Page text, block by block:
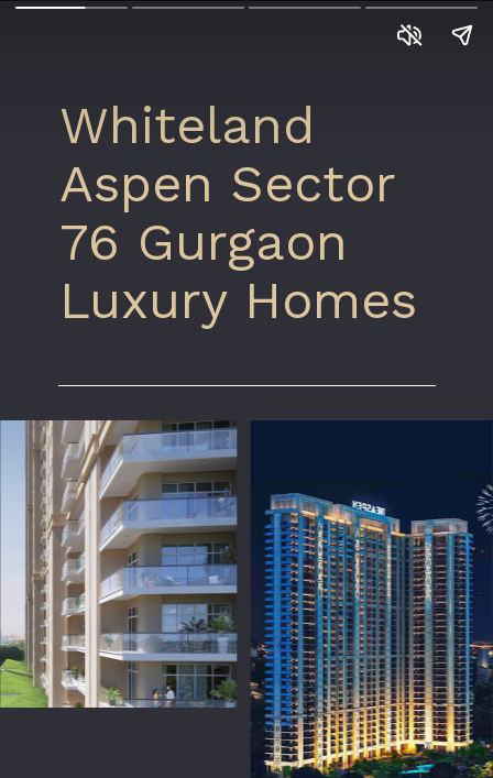
Whiteland
Aspen Sector
76 Gurgaon
Luxury Homes